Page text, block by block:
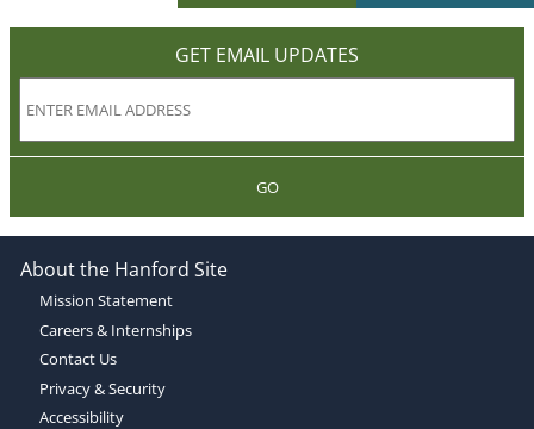
GET EMAIL UPDATES
GO
About the Hanford Site
Mission Statement
Careers & Internships
Contact Us
Privacy & Security
Accessibility